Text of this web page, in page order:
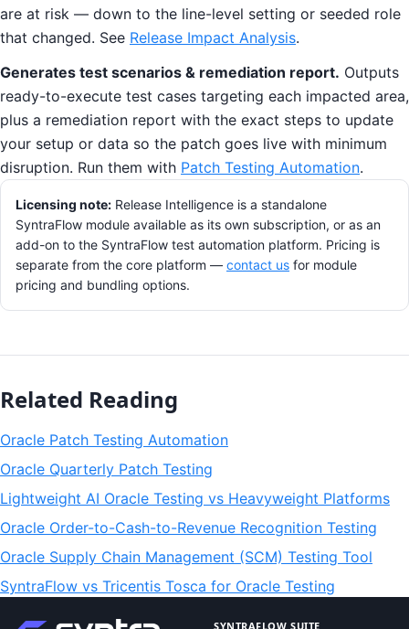
are at risk — down to the line-level setting or seeded role
that changed. See Release Impact Analysis.
Generates test scenarios & remediation report. Outputs
ready-to-execute test cases targeting each impacted area,
plus a remediation report with the exact steps to update
your setup or data so the patch goes live with minimum
disruption. Run them with Patch Testing Automation.
Licensing note: Release Intelligence is a standalone
SyntraFlow module available as its own subscription, or as an
add-on to the SyntraFlow test automation platform. Pricing is
separate from the core platform — contact us for module
pricing and bundling options.
Related Reading
Oracle Patch Testing Automation
Oracle Quarterly Patch Testing
Lightweight AI Oracle Testing vs Heavyweight Platforms
Oracle Order-to-Cash-to-Revenue Recognition Testing
Oracle Supply Chain Management (SCM) Testing Tool
SyntraFlow vs Tricentis Tosca for Oracle Testing
SYNTRAFLOW SUITE